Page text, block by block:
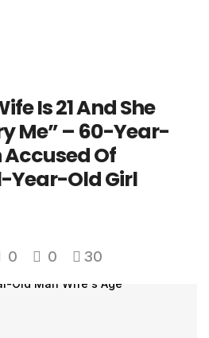
Is 21 And She
Me” – 60-Year-
Of
Year-Old Girl
0 0 30